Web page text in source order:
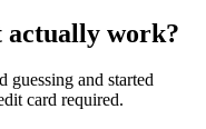
actually work?
guessing and started
card required.